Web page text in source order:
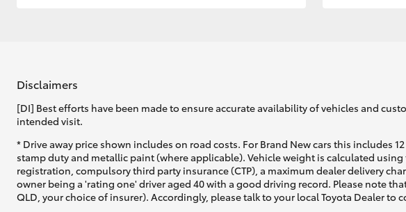
Disclaimers
[DI] Best efforts have been made to ensure accurate availability of vehicles and
intended visit.
* Drive away price shown includes on road costs. For Brand New cars this includes
stamp duty and metallic paint (where applicable). Vehicle weight is calculated
registration, compulsory third party insurance (CTP), a maximum dealer delivery
owner being a 'rating one' driver aged 40 with a good driving record. Please note
QLD, your choice of insurer). Accordingly, please talk to your local Toyota Dealer